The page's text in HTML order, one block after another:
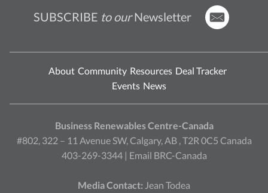
SUBSCRIBE to ourNewsletter
About Community Resources Deal Tracker
Events News
Business Renewables Centre-Canada
#802, 322 – 11 Avenue SW, Calgary, AB , T2R 0C5 Canada
403-269-3344 | Email BRC-Canada
Media Contact: Jean Todea